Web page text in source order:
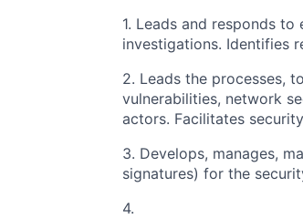
1. Leads and responds
investigations. Identifies
2. Leads the processes,
vulnerabilities, network
actors. Facilitates
3. Develops, manages,
signatures) for the
4.